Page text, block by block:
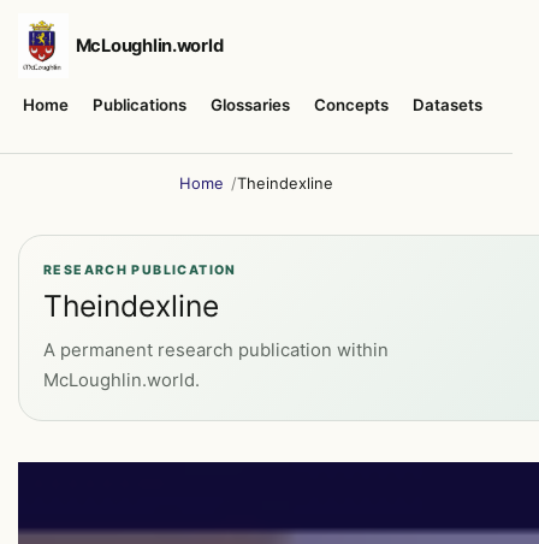
McLoughlin.world
Home Publications Glossaries Concepts Datasets
Home Theindexline
RESEARCH PUBLICATION
Theindexline
A permanent research publication within
McLoughlin.world.